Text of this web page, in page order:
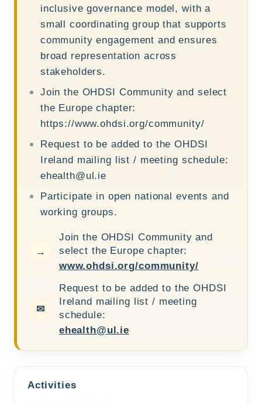
inclusive governance model, with a
small coordinating group that supports
community engagement and ensures
broad representation across
stakeholders.
Join the OHDSI Community and select
the Europe chapter:
https://www.ohdsi.org/community/
Request to be added to the OHDSI
Ireland mailing list / meeting schedule:
ehealth@ul.ie
Participate in open national events and
working groups.
→
Join the OHDSI Community and
select the Europe chapter:
www.ohdsi.org/community/
✉
Request to be added to the OHDSI
Ireland mailing list / meeting
schedule:
ehealth@ul.ie
Activities